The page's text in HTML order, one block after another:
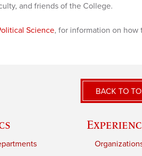
and friends of the College.
Science, for information on how
BACK TO